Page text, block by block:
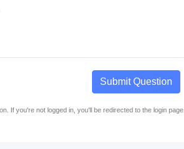
Submit Question
If you're not logged in, you'll be redirected to the login page.